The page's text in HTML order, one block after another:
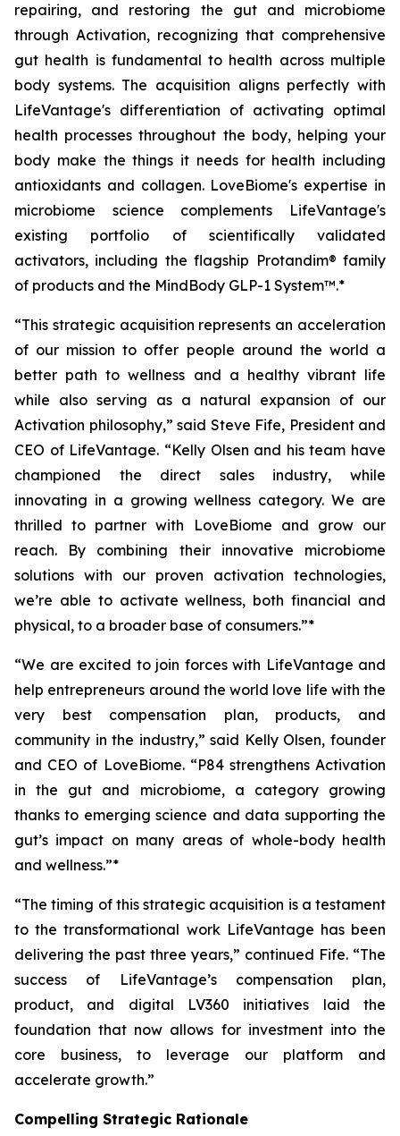
repairing, and restoring the gut and microbiome
through Activation, recognizing that comprehensive
gut health is fundamental to health across multiple
body systems. The acquisition aligns perfectly with
LifeVantage's differentiation of activating optimal
health processes throughout the body, helping your
body make the things it needs for health including
antioxidants and collagen. LoveBiome's expertise in
microbiome science complements LifeVantage's
existing portfolio of scientifically validated
activators, including the flagship Protandim® family
of products and the MindBody GLP-1 System™.*
“This strategic acquisition represents an acceleration
of our mission to offer people around the world a
better path to wellness and a healthy vibrant life
while also serving as a natural expansion of our
Activation philosophy,” said Steve Fife, President and
CEO of LifeVantage. “Kelly Olsen and his team have
championed the direct sales industry, while
innovating in a growing wellness category. We are
thrilled to partner with LoveBiome and grow our
reach. By combining their innovative microbiome
solutions with our proven activation technologies,
we’re able to activate wellness, both financial and
physical, to a broader base of consumers.”*
“We are excited to join forces with LifeVantage and
help entrepreneurs around the world love life with the
very best compensation plan, products, and
community in the industry,” said Kelly Olsen, founder
and CEO of LoveBiome. “P84 strengthens Activation
in the gut and microbiome, a category growing
thanks to emerging science and data supporting the
gut’s impact on many areas of whole-body health
and wellness.”*
“The timing of this strategic acquisition is a testament
to the transformational work LifeVantage has been
delivering the past three years,” continued Fife. “The
success of LifeVantage’s compensation plan,
product, and digital LV360 initiatives laid the
foundation that now allows for investment into the
core business, to leverage our platform and
accelerate growth.”
Compelling Strategic Rationale